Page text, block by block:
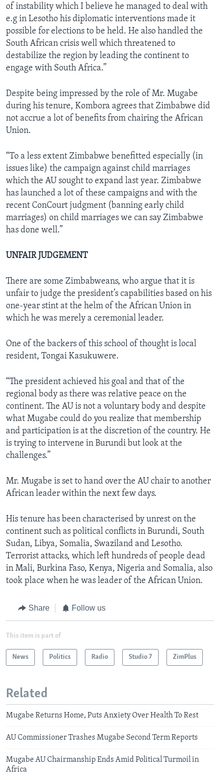
of instability which I believe he managed to deal with
e.g in Lesotho his diplomatic interventions made it
possible for elections to be held. He also handled the
South African crisis well which threatened to
destabilize the region by leading the continent to
engage with South Africa.”
Despite being impressed by the role of Mr. Mugabe
during his tenure, Kombora agrees that Zimbabwe did
not accrue a lot of benefits from chairing the African
Union.
“To a less extent Zimbabwe benefitted especially (in
issues like) the campaign against child marriages
which the AU sought to expand last year. Zimbabwe
has launched a lot of these campaigns and with the
recent ConCourt judgment (banning early child
marriages) on child marriages we can say Zimbabwe
has done well.”
UNFAIR JUDGEMENT
There are some Zimbabweans, who argue that it is
unfair to judge the president’s capabilities based on his
one-year stint at the helm of the African Union in
which he was merely a ceremonial leader.
One of the backers of this school of thought is local
resident, Tongai Kasukuwere.
“The president achieved his goal and that of the
regional body as there was relative peace on the
continent. The AU is not a voluntary body and despite
what Mugabe could do you realize that membership
and participation is at the discretion of the country. He
is trying to intervene in Burundi but look at the
challenges.”
Mr. Mugabe is set to hand over the AU chair to another
African leader within the next few days.
His tenure has been characterised by unrest on the
continent such as political conflicts in Burundi, South
Sudan, Libya, Somalia, Swaziland and Lesotho.
Terrorist attacks, which left hundreds of people dead
in Mali, Burkina Faso, Kenya, Nigeria and Somalia, also
took place when he was leader of the African Union.
Share Follow us
This item is part of
News Politics Radio Studio 7 ZimPlus
Related
Mugabe Returns Home, Puts Anxiety Over Health To Rest
AU Commissioner Trashes Mugabe Second Term Reports
Mugabe AU Chairmanship Ends Amid Political Turmoil in
Africa